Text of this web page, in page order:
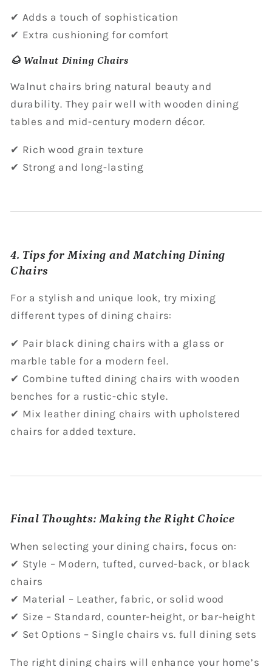
✔ Adds a touch of sophistication
✔ Extra cushioning for comfort
🌰 Walnut Dining Chairs
Walnut chairs bring natural beauty and
durability. They pair well with wooden dining
tables and mid-century modern décor.
✔ Rich wood grain texture
✔ Strong and long-lasting
4. Tips for Mixing and Matching Dining
Chairs
For a stylish and unique look, try mixing
different types of dining chairs:
✔ Pair black dining chairs with a glass or
marble table for a modern feel.
✔ Combine tufted dining chairs with wooden
benches for a rustic-chic style.
✔ Mix leather dining chairs with upholstered
chairs for added texture.
Final Thoughts: Making the Right Choice
When selecting your dining chairs, focus on:
✔ Style – Modern, tufted, curved-back, or black
chairs
✔ Material – Leather, fabric, or solid wood
✔ Size – Standard, counter-height, or bar-height
✔ Set Options – Single chairs vs. full dining sets
The right dining chairs will enhance your home’s